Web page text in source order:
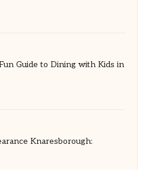
Guide to Dining with Kids in
Knaresborough: